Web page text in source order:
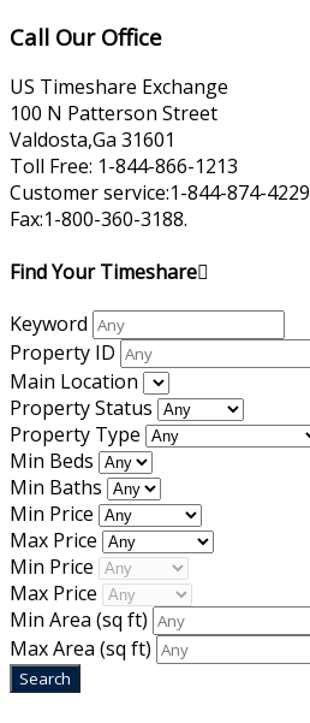
Call Our Office
US Timeshare Exchange
100 N Patterson Street
Valdosta,Ga 31601
Toll Free: 1-844-866-1213
Customer service:1-844-874-4229
Fax:1-800-360-3188.
Find Your Timeshare
Keyword
Property ID
Main Location
Property Status
Property Type
Min Beds
Min Baths
Min Price
Max Price
Min Price
Max Price
Min Area (sq ft)
Max Area (sq ft)